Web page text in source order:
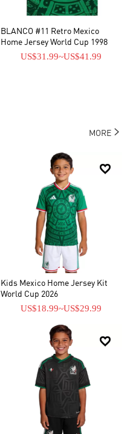
BLANCO #11 Retro Mexico
Home Jersey World Cup 1998
US$31.99~US$41.99
MORE

Kids Mexico Home Jersey Kit
World Cup 2026
US$18.99~US$29.99
